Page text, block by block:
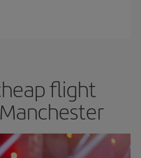
flight